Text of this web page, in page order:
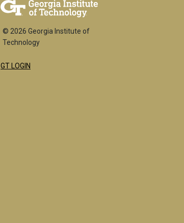
© 2026 Georgia Institute of
Technology
GT LOGIN